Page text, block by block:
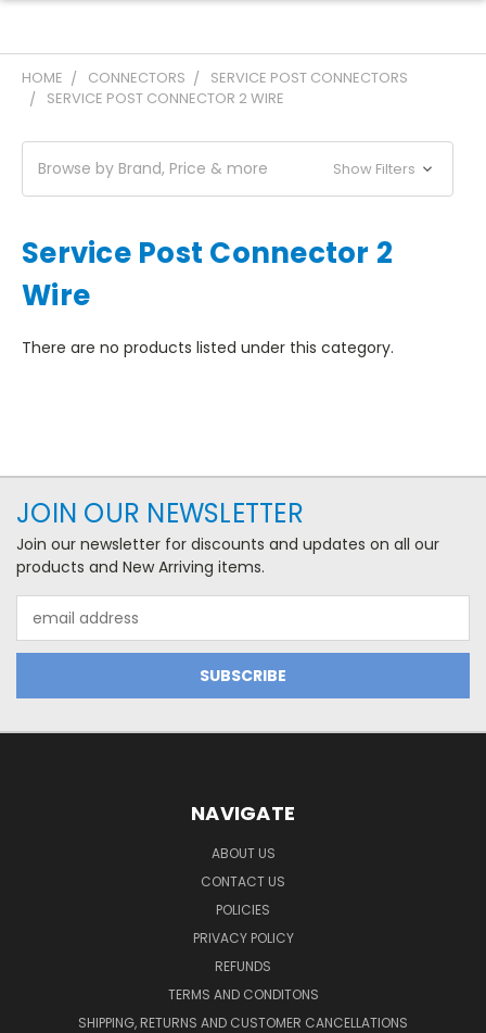
HOME CONNECTORS
SERVICE POST CONNECTORS
SERVICE POST CONNECTOR 2 WIRE
Browse by Brand, Price & more Show Filters
Service Post Connector 2
Wire
There are no products listed under this category.
JOIN OUR NEWSLETTER
Join our newsletter for discounts and updates on all our
products and New Arriving items.
Address
NAVIGATE
ABOUT US
CONTACT US
POLICIES
PRIVACY POLICY
REFUNDS
TERMS AND CONDITONS
SHIPPING, RETURNS AND CUSTOMER CANCELLATIONS